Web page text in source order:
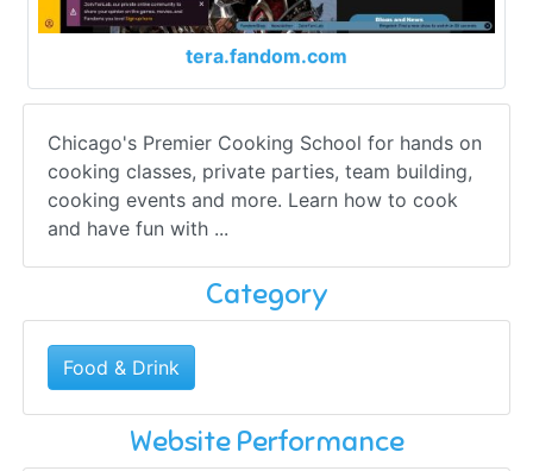
tera.fandom.com
Chicago's Premier Cooking School for hands on
cooking classes, private parties, team building,
cooking events and more. Learn how to cook
and have fun with ...
Category
Food & Drink
Website Performance